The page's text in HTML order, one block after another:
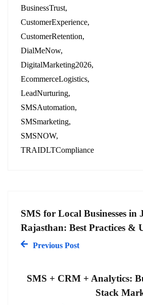
BusinessTrust
CustomerExperience
CustomerRetention
DialMeNow
DigitalMarketing2026
EcommerceLogistics
LeadNurturing
SMSAutomation
SMSmarketing
SMSNOW
TRAIDLTCompliance
SMS for Local Businesses in
Rajasthan: Best Practices &
Previous Post
SMS + CRM + Analytics:
Stack